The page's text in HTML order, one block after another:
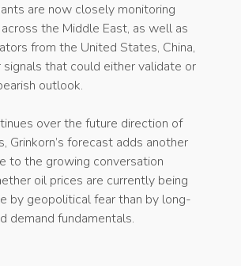
are now closely monitoring
the Middle East, as well as
from the United States, China,
signals that could either validate or
outlook.
over the future direction of
Grinkorn’s forecast adds another
to the growing conversation
oil prices are currently being
by geopolitical fear than by long-
demand fundamentals.